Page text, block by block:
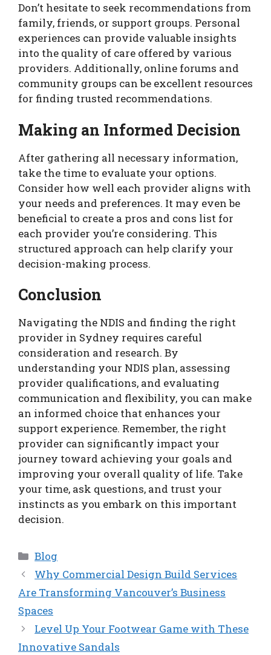
Don’t hesitate to seek recommendations from
family, friends, or support groups. Personal
experiences can provide valuable insights
into the quality of care offered by various
providers. Additionally, online forums and
community groups can be excellent resources
for finding trusted recommendations.
Making an Informed Decision
After gathering all necessary information,
take the time to evaluate your options.
Consider how well each provider aligns with
your needs and preferences. It may even be
beneficial to create a pros and cons list for
each provider you’re considering. This
structured approach can help clarify your
decision-making process.
Conclusion
Navigating the NDIS and finding the right
provider in Sydney requires careful
consideration and research. By
understanding your NDIS plan, assessing
provider qualifications, and evaluating
communication and flexibility, you can make
an informed choice that enhances your
support experience. Remember, the right
provider can significantly impact your
journey toward achieving your goals and
improving your overall quality of life. Take
your time, ask questions, and trust your
instincts as you embark on this important
decision.
Categories
Blog
Why Commercial Design Build Services
Are Transforming Vancouver’s Business
Spaces
Level Up Your Footwear Game with These
Innovative Sandals